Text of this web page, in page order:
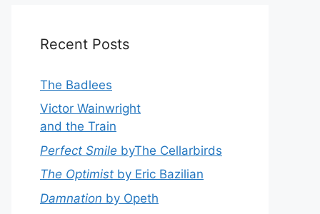
Recent Posts
The Badlees
Victor Wainwright
and the Train
Perfect Smile byThe Cellarbirds
The Optimist by Eric Bazilian
Damnation by Opeth